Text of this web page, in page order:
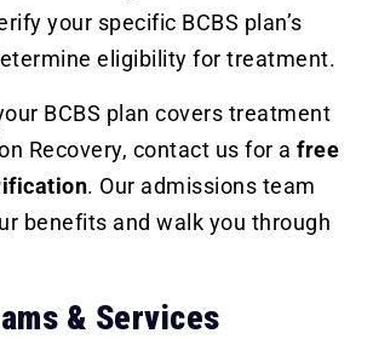
your specific BCBS plan’s
eligibility for treatment.
BCBS plan covers treatment
Recovery, contact us for a free
. Our admissions team
benefits and walk you through
& Services